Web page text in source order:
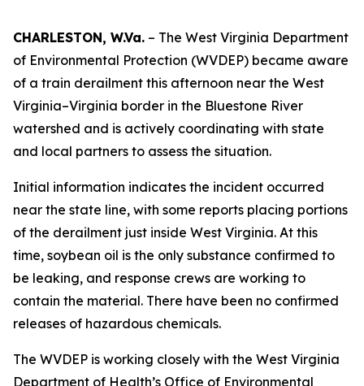
CHARLESTON, W.Va. – The West Virginia Department
of Environmental Protection (WVDEP) became aware
of a train derailment this afternoon near the West
Virginia–Virginia border in the Bluestone River
watershed and is actively coordinating with state
and local partners to assess the situation.
Initial information indicates the incident occurred
near the state line, with some reports placing portions
of the derailment just inside West Virginia. At this
time, soybean oil is the only substance confirmed to
be leaking, and response crews are working to
contain the material. There have been no confirmed
releases of hazardous chemicals.
The WVDEP is working closely with the West Virginia
Department of Health’s Office of Environmental